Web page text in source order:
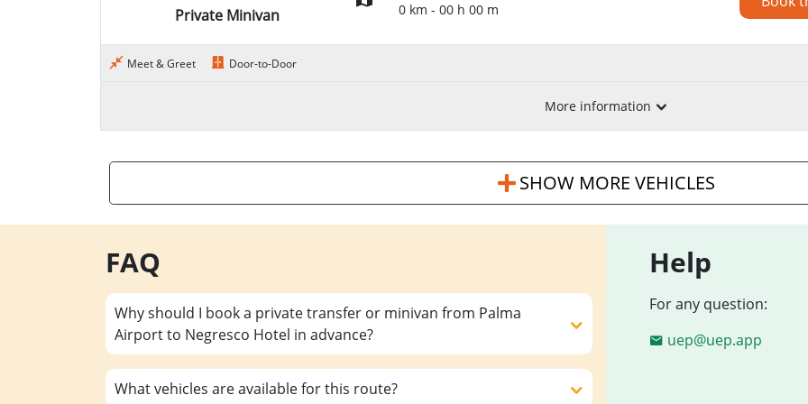
Private Minivan 0 km - 00 h 00 m
Meet & Greet Door-to-Door
More information
SHOW MORE VEHICLES
FAQ
Why should I book a private transfer or minivan from Palma
Airport to Negresco Hotel in advance?
What vehicles are available for this route?
Help
For any question:
uep@uep.app